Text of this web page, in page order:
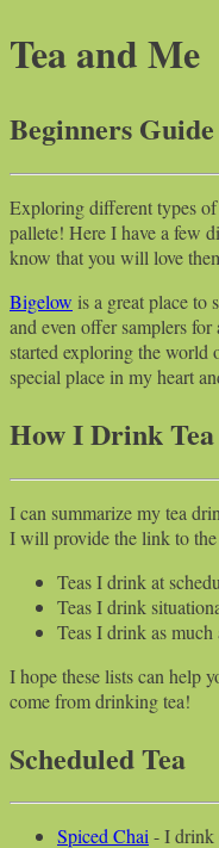
Tea and Me
Beginners Guide
Exploring different types
pallete! Here I have a few
know that you will love
Bigelow is a great place to
and even offer samplers
started exploring the
special place in my heart
How I Drink Tea
I can summarize my tea
I will provide the link to
Teas I drink at
Teas I drink
Teas I drink as much
I hope these lists can help
come from drinking tea!
Scheduled Tea
Spiced Chai- I drink